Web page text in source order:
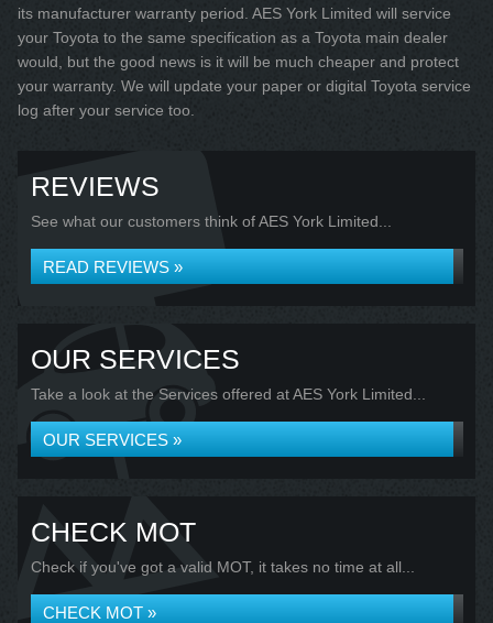
its manufacturer warranty period. AES York Limited will service
your Toyota to the same specification as a Toyota main dealer
would, but the good news is it will be much cheaper and protect
your warranty. We will update your paper or digital Toyota service
log after your service too.
REVIEWS
See what our customers think of AES York Limited...
READ REVIEWS »
OUR SERVICES
Take a look at the Services offered at AES York Limited...
OUR SERVICES »
CHECK MOT
Check if you've got a valid MOT, it takes no time at all...
CHECK MOT »